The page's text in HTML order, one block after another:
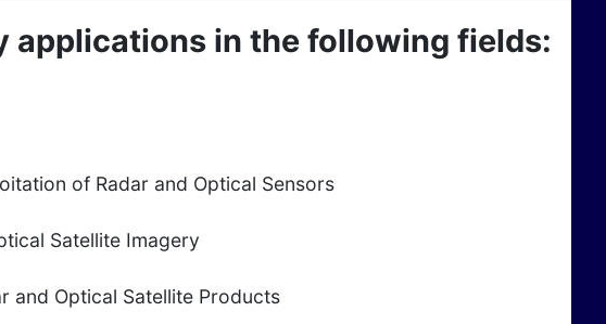
applications in the following fields:
of Radar and Optical Sensors
Satellite Imagery
and Optical Satellite Products